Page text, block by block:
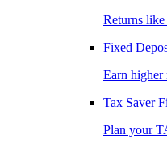
Returns
Fixed
Earn higher
Tax Saver
Plan your